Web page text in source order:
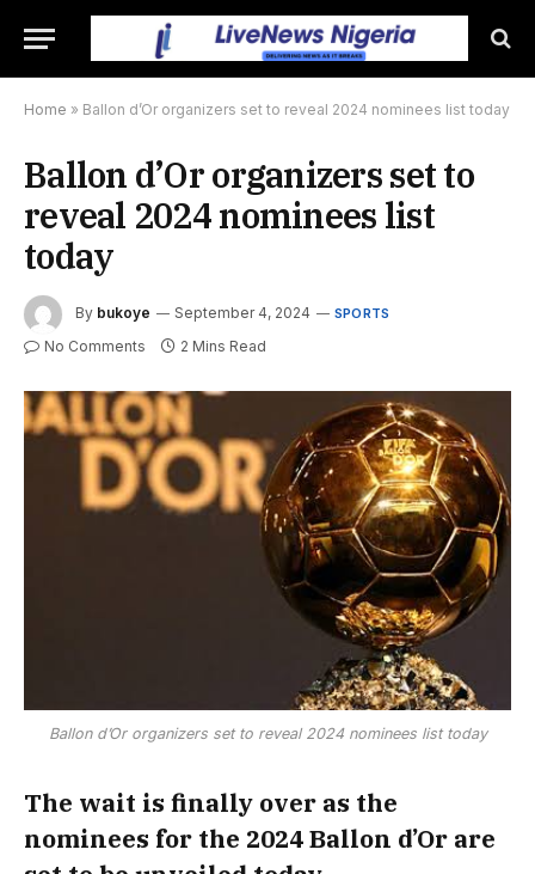
Home » Ballon d’Or organizers set to reveal 2024 nominees list today
Ballon d’Or organizers set to
reveal 2024 nominees list
today
By bukoye September 4, 2024 SPORTS
No Comments 2 Mins Read
Ballon d’Or organizers set to reveal 2024 nominees list today
The wait is finally over as the
nominees for the 2024 Ballon d’Or are